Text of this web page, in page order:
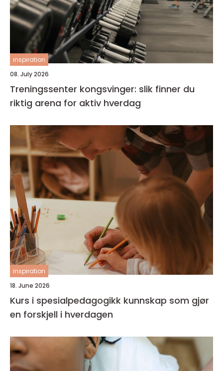
inspiration
08. July 2026
Treningssenter kongsvinger: slik finner du
riktig arena for aktiv hverdag
inspiration
18. June 2026
Kurs i spesialpedagogikk kunnskap som gjør
en forskjell i hverdagen